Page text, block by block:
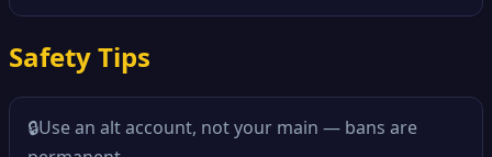
Safety Tips
🔒Use an alt account, not your main — bans are